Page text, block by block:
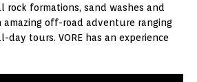
rock formations, sand washes and
off-road adventure ranging
tours. VORE has an experience